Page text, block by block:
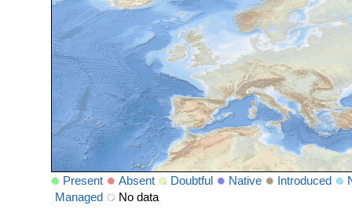
Present Absent Doubtful Native Introduced
Managed
No data